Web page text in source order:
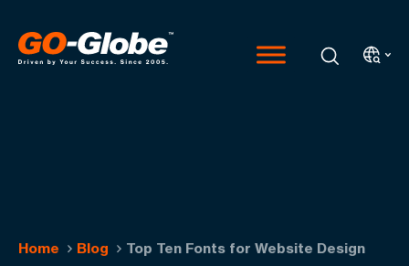
Home Blog Top Ten Fonts for Website Design